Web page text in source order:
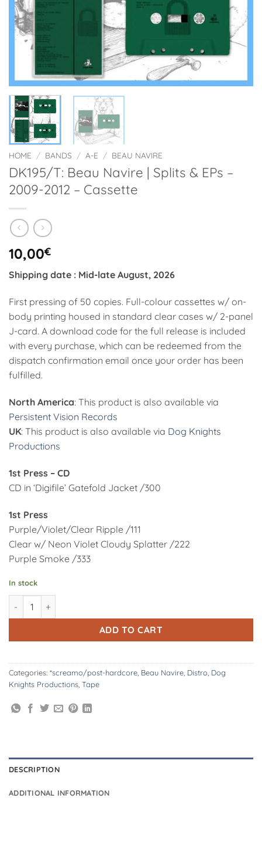
HOME / BANDS / A-E / BEAU NAVIRE
DK195/T: Beau Navire | Splits & EPs –
2009-2012 – Cassette
10,00€
Shipping date : Mid-late August, 2026
First pressing of 50 copies. Full-colour cassettes w/ on-
body printing housed in standard clear cases w/ 2-panel
J-card. A download code for the full release is included
with every purchase, which can be redeemed from the
dispatch confirmation email once your order has been
fulfilled.
North America: This product is also available via
Persistent Vision Records
UK: This product is also available via Dog Knights
Productions
1st Press – CD
CD in ‘Digifile’ Gatefold Jacket /300
1st Press
Purple/Violet/Clear Ripple /111
Clear w/ Neon Violet Cloudy Splatter /222
Purple Smoke /333
In stock
DK195/T: Beau Navire | Splits & EPs - 2009-2012 - Cassette
ADD TO CART
Alternative:
Categories: *screamo/post-hardcore Beau Navire Distro Dog
Knights Productions Tape
DESCRIPTION
ADDITIONAL INFORMATION